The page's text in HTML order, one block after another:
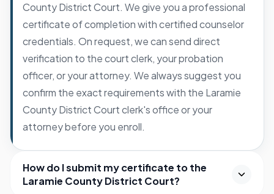
County District Court. We give you a professional
certificate of completion with certified counselor
credentials. On request, we can send direct
verification to the court clerk, your probation
officer, or your attorney. We always suggest you
confirm the exact requirements with the Laramie
County District Court clerk's office or your
attorney before you enroll.
How do I submit my certificate to the
Laramie County District Court?